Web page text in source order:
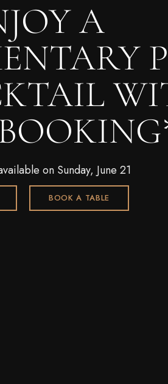
A
on Sunday, June 21
BOOK A TABLE